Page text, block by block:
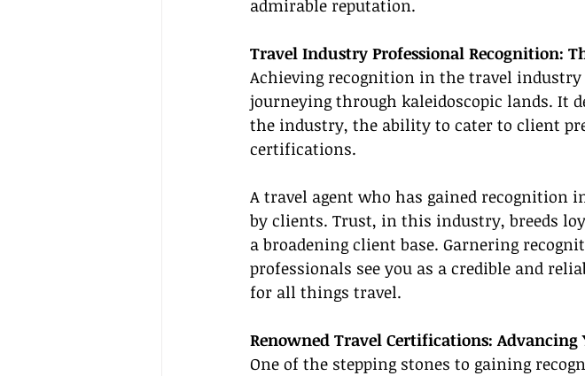
admirable reputation.
Travel Industry Professional Recognition:
Achieving recognition in the travel
journeying through kaleidoscopic lands. It
the industry, the ability to cater to client
certifications.
A travel agent who has gained
by clients. Trust, in this industry, breeds
a broadening client base. Garnering
professionals see you as a credible and
for all things travel.
Renowned Travel Certifications: Advancing
One of the stepping stones to gaining